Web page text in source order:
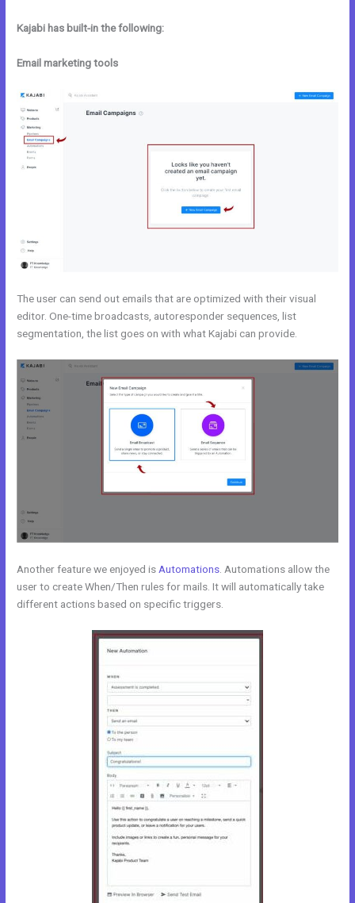
Kajabi has built-in the following:
Email marketing tools
The user can send out emails that are optimized with their visual
editor. One-time broadcasts, autoresponder sequences, list
segmentation, the list goes on with what Kajabi can provide.
Another feature we enjoyed is Automations . Automations allow the
user to create When/Then rules for mails. It will automatically take
different actions based on specific triggers.